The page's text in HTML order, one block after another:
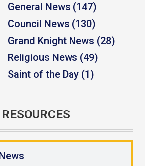
General News (147)
Council News (130)
Grand Knight News (28)
Religious News (49)
Saint of the Day (1)
RESOURCES
News